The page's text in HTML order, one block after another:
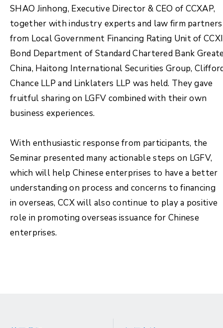
SHAO Jinhong, Executive Director & CEO of CCXAP,
together with industry experts and law firm partners
from Local Government Financing Rating Unit of
Bond Department of Standard Chartered Bank
China, Haitong International Securities Group,
Chance LLP and Linklaters LLP was held. They gave
fruitful sharing on LGFV combined with their own
business experiences.
With enthusiastic response from participants, the
Seminar presented many actionable steps on LGFV,
which will help Chinese enterprises to have a better
understanding on process and concerns to financing
in overseas, CCX will also continue to play a positive
role in promoting overseas issuance for Chinese
enterprises.